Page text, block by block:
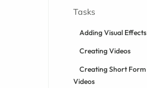
Tasks
Adding Visual Effects
Creating Videos
Creating Short Form
Videos